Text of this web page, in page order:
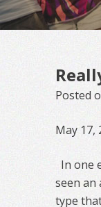
Posted
May 17,
In one
seen an
type